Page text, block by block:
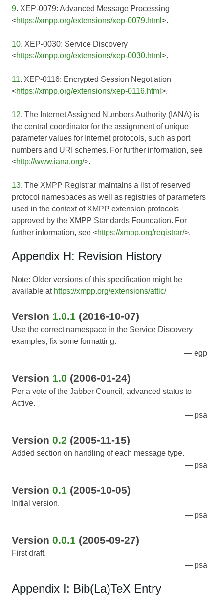
9. XEP-0079: Advanced Message Processing
<https://xmpp.org/extensions/xep-0079.html >.
10. XEP-0030: Service Discovery
<https://xmpp.org/extensions/xep-0030.html >.
11. XEP-0116: Encrypted Session Negotiation
<https://xmpp.org/extensions/xep-0116.html >.
12. The Internet Assigned Numbers Authority (IANA) is
the central coordinator for the assignment of unique
parameter values for Internet protocols, such as port
numbers and URI schemes. For further information, see
<http://www.iana.org/>.
13. The XMPP Registrar maintains a list of reserved
protocol namespaces as well as registries of parameters
used in the context of XMPP extension protocols
approved by the XMPP Standards Foundation. For
further information, see <https://xmpp.org/registrar/>.
Appendix H: Revision History
Note: Older versions of this specification might be
available at https://xmpp.org/extensions/attic/
Version 1.0.1 (2016-10-07)
Use the correct namespace in the Service Discovery
examples; fix some formatting.
egp
Version 1.0 (2006-01-24)
Per a vote of the Jabber Council, advanced status to
Active.
psa
Version 0.2 (2005-11-15)
Added section on handling of each message type.
psa
Version 0.1 (2005-10-05)
Initial version.
psa
Version 0.0.1 (2005-09-27)
First draft.
psa
Appendix I: Bib(La)TeX Entry